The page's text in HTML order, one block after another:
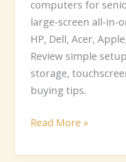
computers for
large-screen all-in-
HP, Dell, Acer,
Review simple
storage,
buying tips.
Read More »